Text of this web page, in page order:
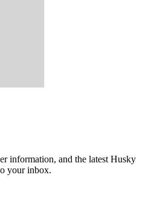
information, and the latest Husky
your inbox.